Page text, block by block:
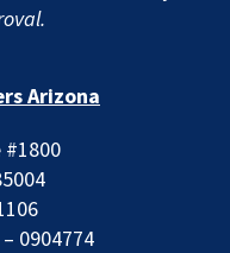
Arizona
#1800
0904774